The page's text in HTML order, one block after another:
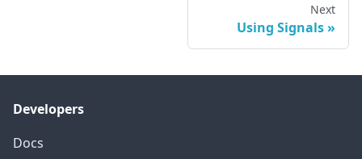
Next
Using Signals
Developers
Docs